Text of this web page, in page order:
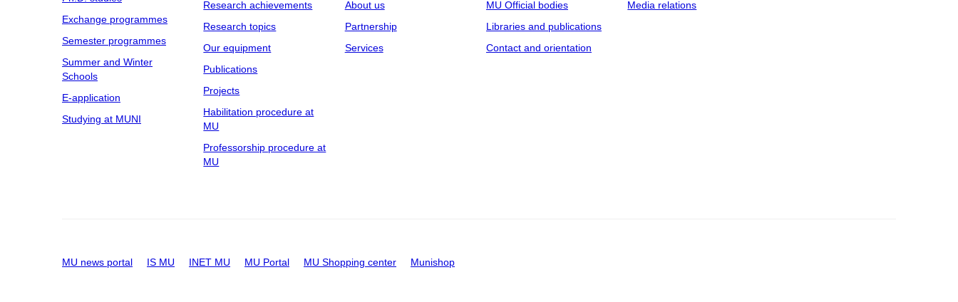
Exchange programmes
Semester programmes
Summer and Winter
Schools
E-application
Studying at MUNI
Research achievements
Research topics
Our equipment
Publications
Projects
Habilitation procedure at
MU
Professorship procedure at
MU
About us
Partnership
Services
MU Official bodies
Libraries and publications
Contact and orientation
Media relations
MU news portal IS MU INET MU MU Portal MU Shopping center Munishop